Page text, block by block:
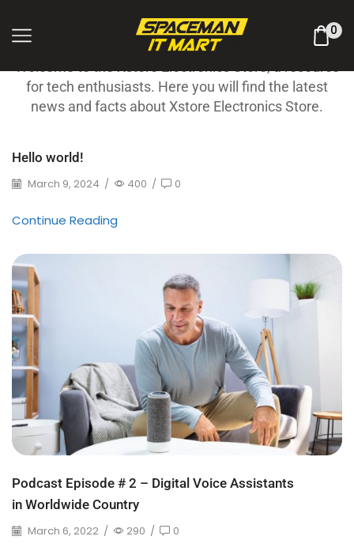
0
Latest News
for tech enthusiasts. Here you will find the latest
news and facts about Xstore Electronics Store.
Hello world!
March 9, 2024 / 400 / 0
Continue Reading
Podcast Episode # 2 – Digital Voice Assistants
in Worldwide Country
March 6, 2022 / 290 / 0